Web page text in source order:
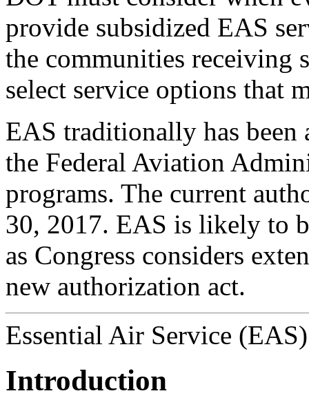
provide subsidized EAS
the communities receiving
select service options that
EAS traditionally has
the Federal Aviation
programs. The current
30, 2017. EAS is likely to
as Congress considers
new authorization act.
Essential Air Service (EAS)
Introduction